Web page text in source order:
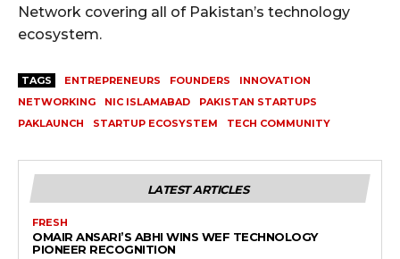
Network covering all of Pakistan’s technology
ecosystem.
TAGS ENTREPRENEURS FOUNDERS
INNOVATION
NETWORKING
NIC ISLAMABAD
PAKISTAN STARTUPS
PAKLAUNCH
STARTUP ECOSYSTEM TECH COMMUNITY
LATEST ARTICLES
FRESH
OMAIR ANSARI’S ABHI WINS WEF TECHNOLOGY
PIONEER RECOGNITION